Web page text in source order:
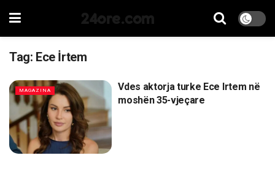
24ore.com
Tag: Ece İrtem
MAGAZINA
Vdes aktorja turke Ece Irtem në
moshën 35-vjeçare